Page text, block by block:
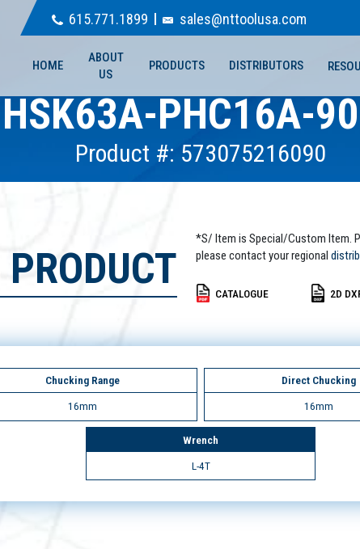
615.771.1899 sales@nttoolusa.com
HOME
ABOUT
US
PRODUCTS DISTRIBUTORS
HSK63A-PHC16A-
Product #: 573075216090
*S/ Item is Special/Custom Item.
please contact your regional
CATALOGUE 2D
Chucking Range
16mm
Direct Chucking
16mm
Wrench
L-4T